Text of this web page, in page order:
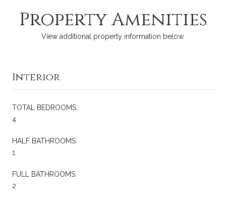
Property Amenities
View additional property information below.
Interior
TOTAL BEDROOMS:
4
HALF BATHROOMS:
1
FULL BATHROOMS:
2